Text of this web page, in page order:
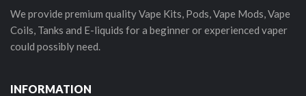
We provide premium quality Vape Kits, Pods, Vape Mods, Vape
Coils, Tanks and E-liquids for a beginner or experienced vaper
could possibly need.
INFORMATION